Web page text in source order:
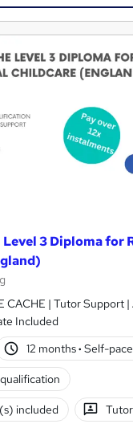
Level 3 Diploma for
CACHE | Tutor Support |
Included
12 months· Self-
included